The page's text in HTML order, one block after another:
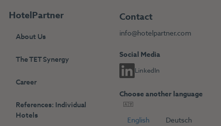
HotelPartner
About Us
The TET Synergy
Career
References: Individual
Hotels
Contact
info@hotelpartner.com
Social Media
LinkedIn
Choose another language
English Deutsch